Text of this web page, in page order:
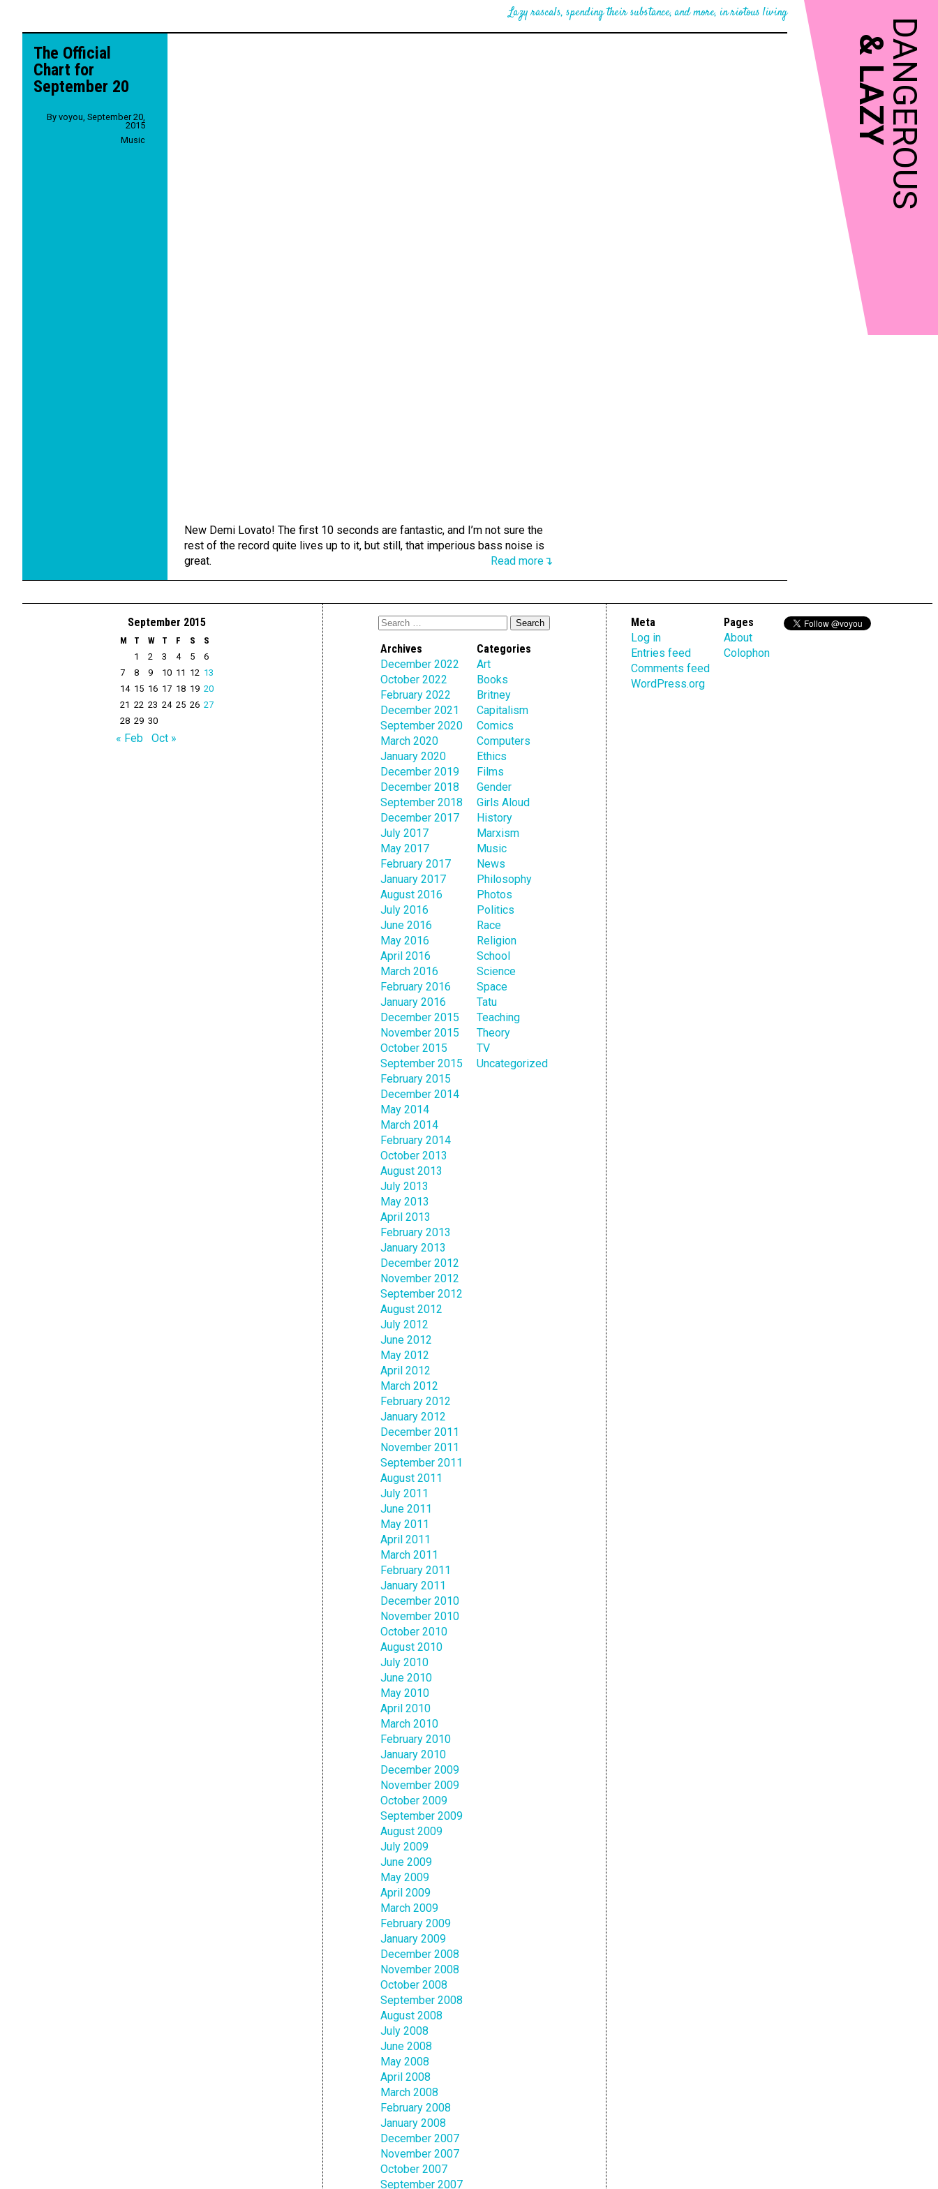
DANGEROUS
&
LAZY
Lazy rascals, spending their substance, and more, in riotous living
The Official
Chart for
September 20
By voyou September 20,
2015
Music
New Demi Lovato! The first 10 seconds are fantastic, and I’m not sure the
rest of the record quite lives up to it, but still, that imperious bass noise is
great.
Read more↴
September 2015
M T W T F S
S
1
2 3 4 5
6
7
8 9 10 11 12 13
14 15 16 17 18 19 20
21 22 23 24 25 26 27
28 29 30
« Feb Oct »
Archives
December 2022
October 2022
February 2022
December 2021
September 2020
March 2020
January 2020
December 2019
December 2018
September 2018
December 2017
July 2017
May 2017
February 2017
January 2017
August 2016
July 2016
June 2016
May 2016
April 2016
March 2016
February 2016
January 2016
December 2015
November 2015
October 2015
September 2015
February 2015
December 2014
May 2014
March 2014
February 2014
October 2013
August 2013
July 2013
May 2013
April 2013
February 2013
January 2013
December 2012
November 2012
September 2012
August 2012
July 2012
June 2012
May 2012
April 2012
March 2012
February 2012
January 2012
December 2011
November 2011
September 2011
August 2011
July 2011
June 2011
May 2011
April 2011
March 2011
February 2011
January 2011
December 2010
November 2010
October 2010
August 2010
July 2010
June 2010
May 2010
April 2010
March 2010
February 2010
January 2010
December 2009
November 2009
October 2009
September 2009
August 2009
July 2009
June 2009
May 2009
April 2009
March 2009
February 2009
January 2009
December 2008
November 2008
October 2008
September 2008
August 2008
July 2008
June 2008
May 2008
April 2008
March 2008
February 2008
January 2008
December 2007
November 2007
October 2007
September 2007
Categories
Art
Books
Britney
Capitalism
Comics
Computers
Ethics
Films
Gender
Girls Aloud
History
Marxism
Music
News
Philosophy
Photos
Politics
Race
Religion
School
Science
Space
Tatu
Teaching
Theory
TV
Uncategorized
Meta
Log in
Entries feed
Comments feed
WordPress.org
Pages
About
Colophon